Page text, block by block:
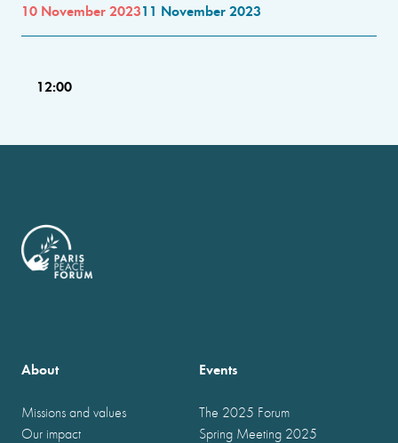
10 November 202311 November 2023
12:00
About
Missions and values
Our impact
Events
The 2025 Forum
Spring Meeting 2025